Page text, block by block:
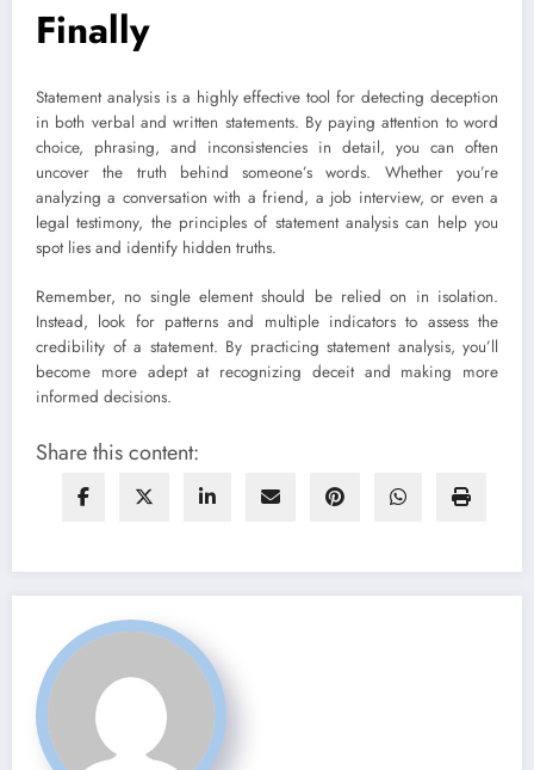
Finally
Statement analysis is a highly effective tool for detecting deception
in both verbal and written statements. By paying attention to word
choice, phrasing, and inconsistencies in detail, you can often
uncover the truth behind someone’s words. Whether you’re
analyzing a conversation with a friend, a job interview, or even a
legal testimony, the principles of statement analysis can help you
spot lies and identify hidden truths.
Remember, no single element should be relied on in isolation.
Instead, look for patterns and multiple indicators to assess the
credibility of a statement. By practicing statement analysis, you’ll
become more adept at recognizing deceit and making more
informed decisions.
Share this content: